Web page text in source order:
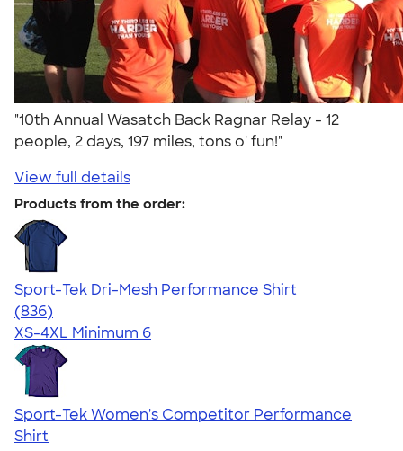
"10th Annual Wasatch Back Ragnar Relay - 12
people, 2 days, 197 miles, tons o' fun!"
View full details
Products from the order:
Sport-Tek Dri-Mesh Performance Shirt
4.53
836
(836)
XS-4XL Minimum 6
Sport-Tek Women's Competitor Performance
Shirt